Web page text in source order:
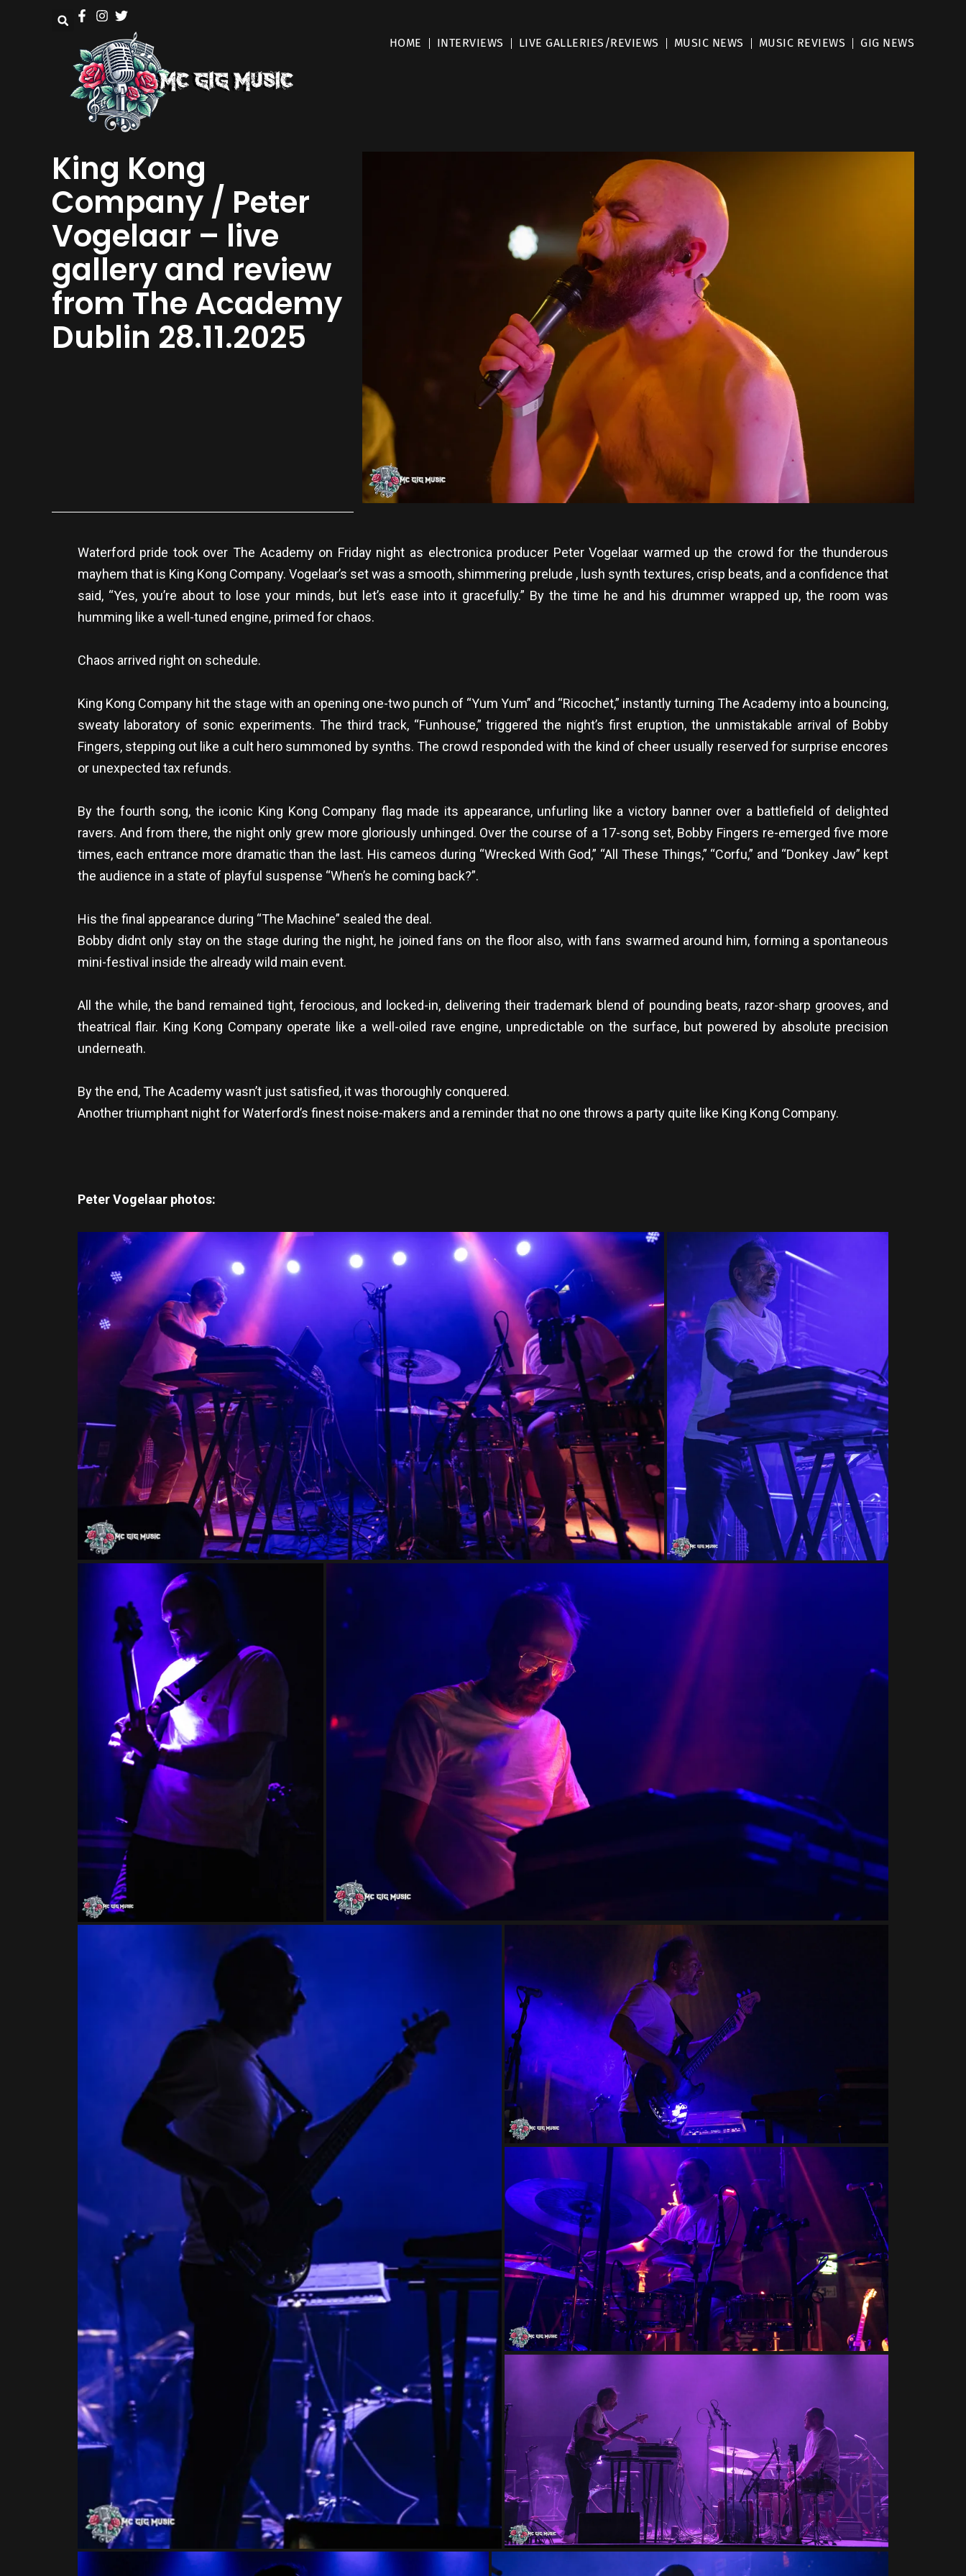
HOME INTERVIEWS LIVE GALLERIES/REVIEWS MUSIC NEWS MUSIC REVIEWS GIG NEWS
King Kong
Company / Peter
Vogelaar – live
gallery and review
from The Academy
Dublin 28.11.2025
Waterford pride took over The Academy on Friday night as electronica producer Peter Vogelaar warmed up the crowd for the thunderous
mayhem that is King Kong Company. Vogelaar’s set was a smooth, shimmering prelude , lush synth textures, crisp beats, and a confidence that
said, “Yes, you’re about to lose your minds, but let’s ease into it gracefully.” By the time he and his drummer wrapped up, the room was
humming like a well-tuned engine, primed for chaos.
Chaos arrived right on schedule.
King Kong Company hit the stage with an opening one-two punch of “Yum Yum” and “Ricochet,” instantly turning The Academy into a bouncing,
sweaty laboratory of sonic experiments. The third track, “Funhouse,” triggered the night’s first eruption, the unmistakable arrival of Bobby
Fingers, stepping out like a cult hero summoned by synths. The crowd responded with the kind of cheer usually reserved for surprise encores
or unexpected tax refunds.
By the fourth song, the iconic King Kong Company flag made its appearance, unfurling like a victory banner over a battlefield of delighted
ravers. And from there, the night only grew more gloriously unhinged. Over the course of a 17-song set, Bobby Fingers re-emerged five more
times, each entrance more dramatic than the last. His cameos during “Wrecked With God,” “All These Things,” “Corfu,” and “Donkey Jaw” kept
the audience in a state of playful suspense “When’s he coming back?”.
His the final appearance during “The Machine” sealed the deal.
Bobby didnt only stay on the stage during the night, he joined fans on the floor also, with fans swarmed around him, forming a spontaneous
mini-festival inside the already wild main event.
All the while, the band remained tight, ferocious, and locked-in, delivering their trademark blend of pounding beats, razor-sharp grooves, and
theatrical flair. King Kong Company operate like a well-oiled rave engine, unpredictable on the surface, but powered by absolute precision
underneath.
By the end, The Academy wasn’t just satisfied, it was thoroughly conquered.
Another triumphant night for Waterford’s finest noise-makers and a reminder that no one throws a party quite like King Kong Company.
Peter Vogelaar photos: